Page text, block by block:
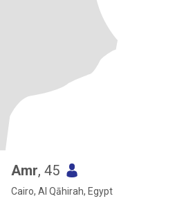
Amr, 45
Cairo, Al Qāhirah, Egypt